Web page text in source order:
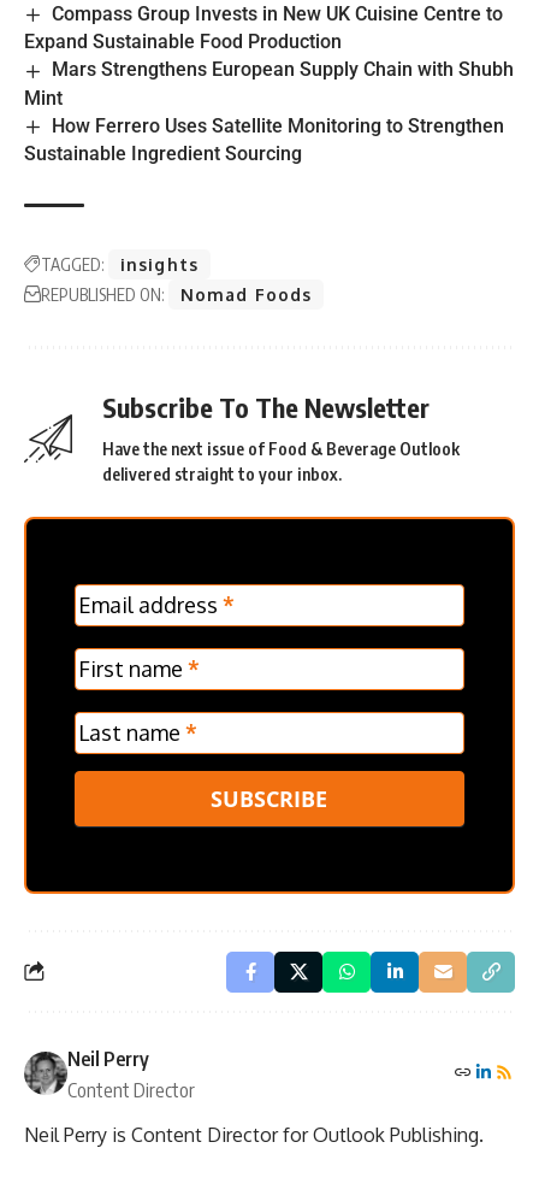
Compass Group Invests in New UK Cuisine Centre to
Expand Sustainable Food Production
Mars Strengthens European Supply Chain with Shubh
Mint
How Ferrero Uses Satellite Monitoring to Strengthen
Sustainable Ingredient Sourcing
TAGGED:
insights
REPUBLISHED ON:
Nomad Foods
Subscribe To The Newsletter
Have the next issue of Food & Beverage Outlook
delivered straight to your inbox.
MC
Frontpage
Verticle
Email address *
First name *
Last name *
SUBSCRIBE
Neil Perry
Content Director
Neil Perry is Content Director for Outlook Publishing.